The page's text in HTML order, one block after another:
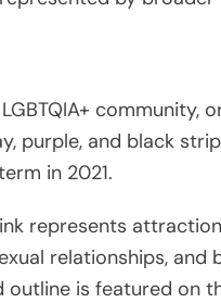
community,
purple, and black
in 2021.
represents
relationships,
outline is featured on